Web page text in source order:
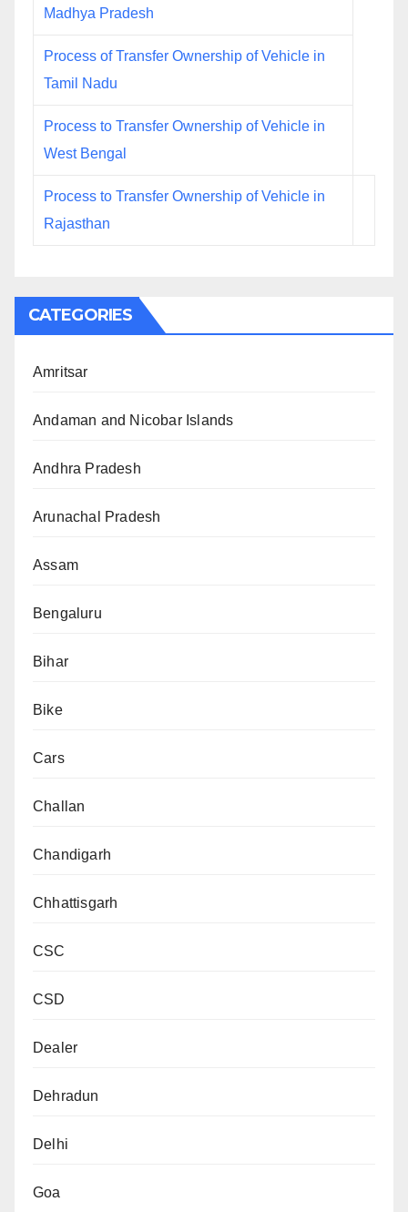
Madhya Pradesh
Process of Transfer Ownership of Vehicle in
Tamil Nadu
Process to Transfer Ownership of Vehicle in
West Bengal
Process to Transfer Ownership of Vehicle in
Rajasthan
CATEGORIES
Amritsar
Andaman and Nicobar Islands
Andhra Pradesh
Arunachal Pradesh
Assam
Bengaluru
Bihar
Bike
Cars
Challan
Chandigarh
Chhattisgarh
CSC
CSD
Dealer
Dehradun
Delhi
Goa